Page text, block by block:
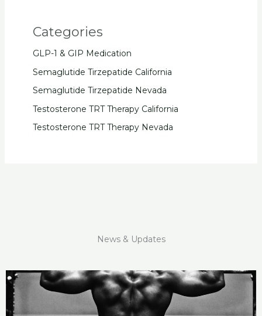
Categories
GLP-1 & GIP Medication
Semaglutide Tirzepatide California
Semaglutide Tirzepatide Nevada
Testosterone TRT Therapy California
Testosterone TRT Therapy Nevada
News & Updates